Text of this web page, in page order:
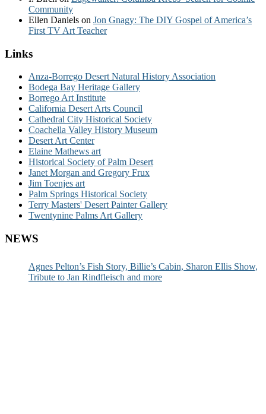
Community
Ellen Daniels on Jon Gnagy: The DIY Gospel of America’s
First TV Art Teacher
Links
Anza-Borrego Desert Natural History Association
Bodega Bay Heritage Gallery
Borrego Art Institute
California Desert Arts Council
Cathedral City Historical Society
Coachella Valley History Museum
Desert Art Center
Elaine Mathews art
Historical Society of Palm Desert
Janet Morgan and Gregory Frux
Jim Toenjes art
Palm Springs Historical Society
Terry Masters' Desert Painter Gallery
Twentynine Palms Art Gallery
NEWS
Agnes Pelton’s Fish Story, Billie’s Cabin, Sharon Ellis Show,
Tribute to Jan Rindfleisch and more